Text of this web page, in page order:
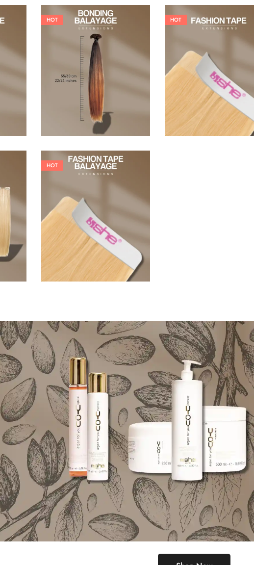
HOT
26,62
HOT
60,50€ 84,70
HOT
96,80€